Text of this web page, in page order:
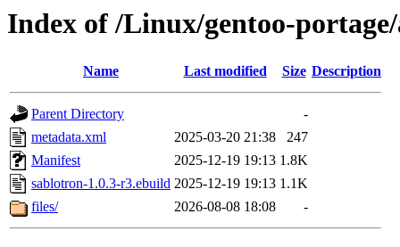
Index of /Linux/gentoo-
Name Last modified Size Description
Parent Directory
-
metadata.xml
2025-03-20 21:38
247
Manifest
2025-12-19 19:13 1.8K
sablotron-1.0.3-r3.ebuild 2025-12-19 19:13 1.1K
files/
2026-08-08 18:08 -